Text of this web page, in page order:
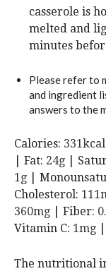
casserole is
melted and
minutes
Please refer to
and ingredient
answers to the
Calories: 331kcal
Fat: 24g
1 g
Cholesterol: 111
360mg Fiber:
Vitamin C: 1mg
The nutritional